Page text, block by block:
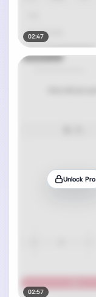
02:47
Unlock Pro
02:57